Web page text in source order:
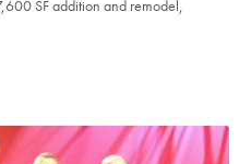
SF addition and remodel,